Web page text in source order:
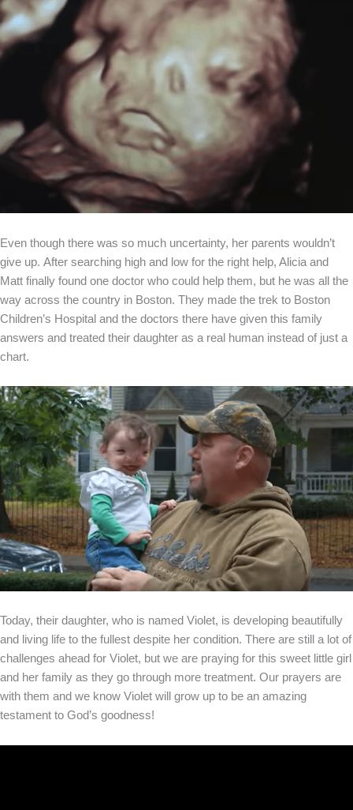
Even though there was so much uncertainty, her parents wouldn’t
give up. After searching high and low for the right help, Alicia and
Matt finally found one doctor who could help them, but he was all the
way across the country in Boston. They made the trek to Boston
Children’s Hospital and the doctors there have given this family
answers and treated their daughter as a real human instead of just a
chart.
Today, their daughter, who is named Violet, is developing beautifully
and living life to the fullest despite her condition. There are still a lot of
challenges ahead for Violet, but we are praying for this sweet little girl
and her family as they go through more treatment. Our prayers are
with them and we know Violet will grow up to be an amazing
testament to God’s goodness!